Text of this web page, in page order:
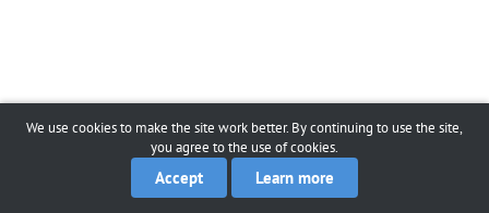
We use cookies to make the site work better. By continuing to use the site,
you agree to the use of cookies.
Accept Learn more